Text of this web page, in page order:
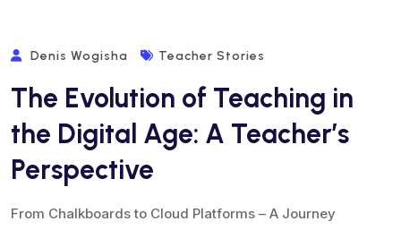
Denis Wogisha Teacher Stories
The Evolution of Teaching in
the Digital Age: A Teacher’s
Perspective
From Chalkboards to Cloud Platforms – A Journey